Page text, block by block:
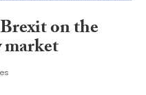
on the